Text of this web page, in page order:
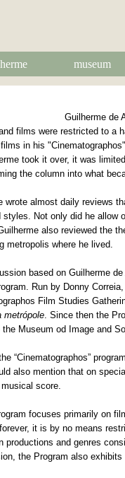
museum
Guilherme de
films were restricted to a
in his
took it over, it was
the column into what
wrote almost daily reviews
Not only did he
also reviewed the
metropolis where he lived.
based on Guilherme
Run by Donny
Film Studies
metrópole. Since then the
Museum od Image and
“Cinematographos”
also mention that on
score.
focuses primarily on
it is by no means
productions and genres
the Program also